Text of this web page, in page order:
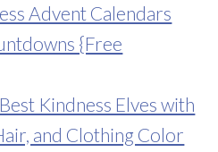
Advent Calendars
{Free
Kindness Elves with
and Clothing Color